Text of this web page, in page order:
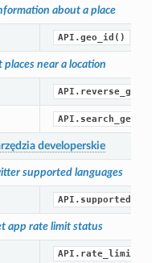
about a place
API.geo_id()
places near a location
API.search_geo()
developerskie
supported languages
app rate limit status